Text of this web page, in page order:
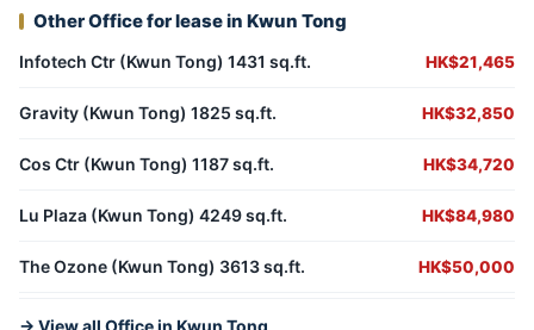
Other Office for lease in Kwun Tong
Infotech Ctr (Kwun Tong) 1431 sq.ft. HK$21,465
Gravity (Kwun Tong) 1825 sq.ft. HK$32,850
Cos Ctr (Kwun Tong) 1187 sq.ft. HK$34,720
Lu Plaza (Kwun Tong) 4249 sq.ft. HK$84,980
The Ozone (Kwun Tong) 3613 sq.ft. HK$50,000